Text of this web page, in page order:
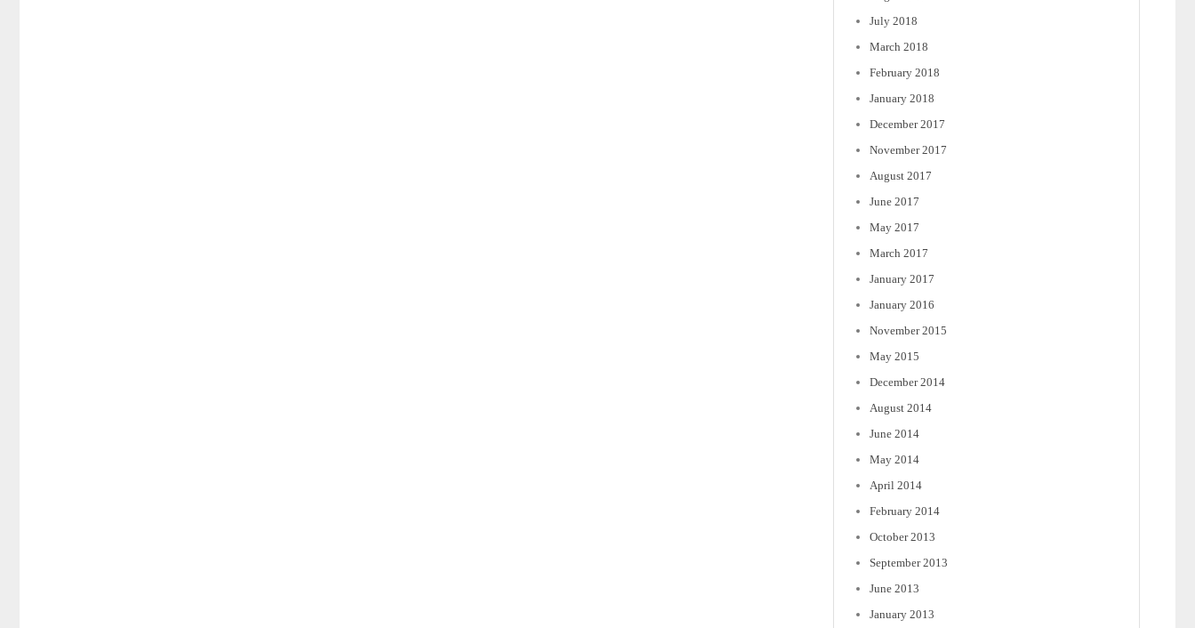
July 2018
March 2018
February 2018
January 2018
December 2017
November 2017
August 2017
June 2017
May 2017
March 2017
January 2017
January 2016
November 2015
May 2015
December 2014
August 2014
June 2014
May 2014
April 2014
February 2014
October 2013
September 2013
June 2013
January 2013